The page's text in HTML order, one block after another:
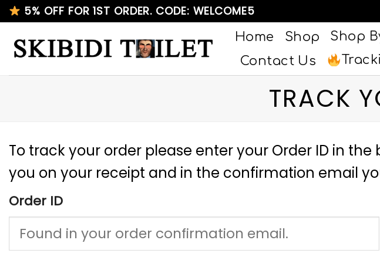
Skip
content
5% OFF FOR 1ST ORDER. CODE: WELCOME5
Home Shop Shop
Contact Us
TRACK
To track your order please enter your Order ID in
you on your receipt and in the confirmation email
Order ID